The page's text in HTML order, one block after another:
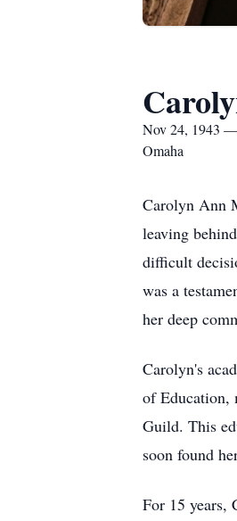
Nov 24, 1943
Omaha
Carolyn Ann
leaving
difficult
was a
her deep
Carolyn's
of Education,
Guild. This
soon found
For 15 years,